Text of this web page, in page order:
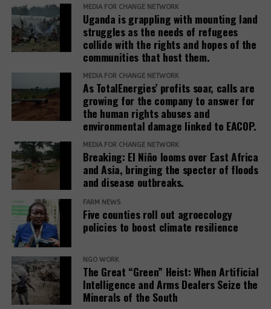
and IAMs establish a Remedy Framework with clear
standards to ensure remedies are timely, adequate,
and community-centered, and to encourage
stakeholders to prioritize systemic reform for better
justice outcomes.
The report also urges development banks and their
accountability mechanisms to make remedies a
foundational element of responsible finance.
Adopting institutional frameworks that prioritize
redress, empowering IAMs to oversee and enforce
commitments, and incorporating the outcomes of
IAM processes into project evaluations and
institutional learning.
Related Posts:
MEDIA FOR CHANGE NETWORK
Uganda is grappling with mounting land
struggles as the needs of refugees
collide with the rights and hopes of the
communities that host them.
MEDIA FOR CHANGE NETWORK
As TotalEnergies’ profits soar, calls are
growing for the company to answer for
the human rights abuses and
environmental damage linked to EACOP.
MEDIA FOR CHANGE NETWORK
Breaking: El Niño looms over East Africa
and Asia, bringing the specter of floods
and disease outbreaks.
FARM NEWS
Five counties roll out agroecology
policies to boost climate resilience
NGO WORK
The Great “Green” Heist: When Artificial
Intelligence and Arms Dealers Seize the
Minerals of the South